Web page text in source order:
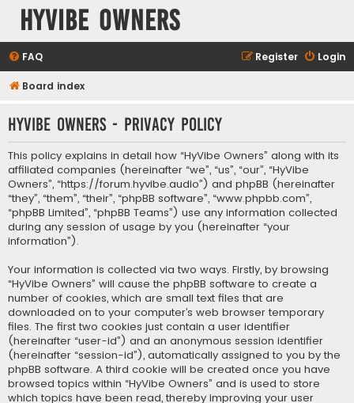
HyVibe Owners
FAQ Login
Register
Board index
HyVibe Owners - Privacy policy
This policy explains in detail how “HyVibe Owners” along with its
affiliated companies (hereinafter “we”, “us”, “our”, “HyVibe
Owners”, “https://forum.hyvibe.audio”) and phpBB (hereinafter
“they”, “them”, “their”, “phpBB software”, “www.phpbb.com”,
“phpBB Limited”, “phpBB Teams”) use any information collected
during any session of usage by you (hereinafter “your
information”).
Your information is collected via two ways. Firstly, by browsing
“HyVibe Owners” will cause the phpBB software to create a
number of cookies, which are small text files that are
downloaded on to your computer’s web browser temporary
files. The first two cookies just contain a user identifier
(hereinafter “user-id”) and an anonymous session identifier
(hereinafter “session-id”), automatically assigned to you by the
phpBB software. A third cookie will be created once you have
browsed topics within “HyVibe Owners” and is used to store
which topics have been read, thereby improving your user